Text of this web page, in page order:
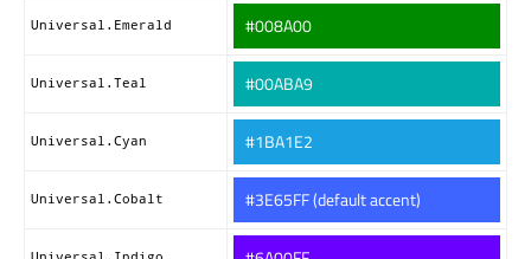
Universal.Emerald #008A00
Universal.Teal #00ABA9
Universal.Cyan #1BA1E2
Universal.Cobalt #3E65FF (default accent)